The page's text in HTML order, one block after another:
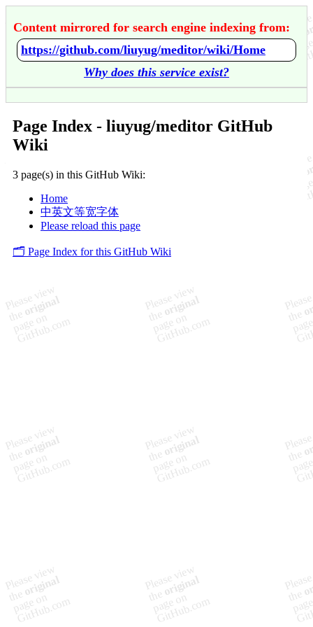
Content mirrored for search engine indexing from:
https://github.com/liuyug/meditor/wiki/Home
Why does this service exist?
Page Index - liuyug/meditor GitHub
Wiki
3 page(s) in this GitHub Wiki:
Home
中英文等宽字体
Please reload this page
🗂️ Page Index for this GitHub Wiki